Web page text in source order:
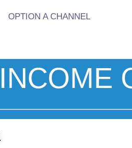
OPTION A CHANNEL